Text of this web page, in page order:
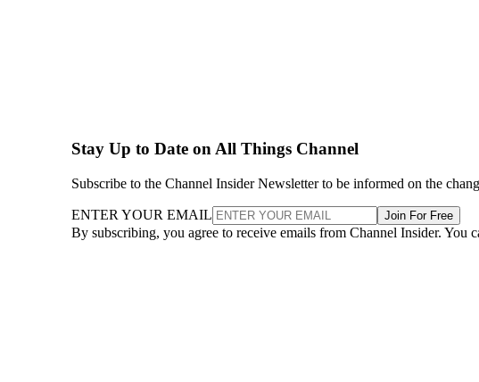
Stay Up to Date on All Things Channel
Subscribe to the Channel Insider Newsletter to be informed on the
ENTER YOUR EMAIL Join For Free
By subscribing, you agree to receive emails from Channel Insider. You